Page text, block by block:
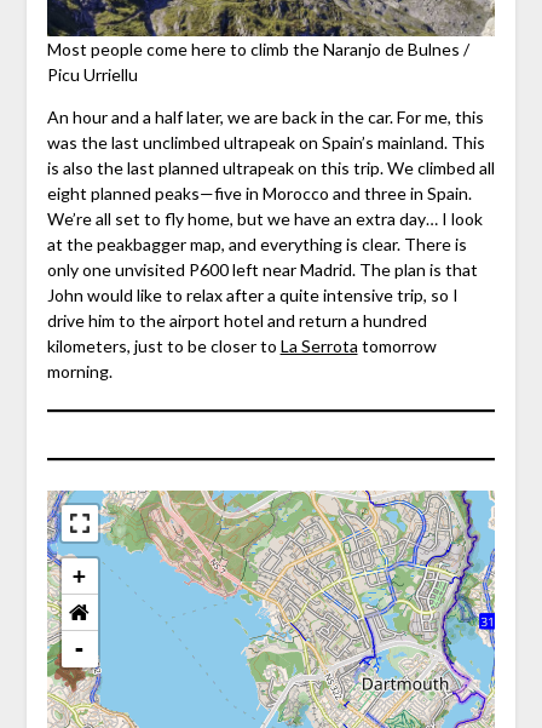
Most people come here to climb the Naranjo de Bulnes /
Picu Urriellu
An hour and a half later, we are back in the car. For me, this
was the last unclimbed ultrapeak on Spain’s mainland. This
is also the last planned ultrapeak on this trip. We climbed all
eight planned peaks—five in Morocco and three in Spain.
We’re all set to fly home, but we have an extra day… I look
at the peakbagger map, and everything is clear. There is
only one unvisited P600 left near Madrid. The plan is that
John would like to relax after a quite intensive trip, so I
drive him to the airport hotel and return a hundred
kilometers, just to be closer to La Serrota tomorrow
morning.
+
-